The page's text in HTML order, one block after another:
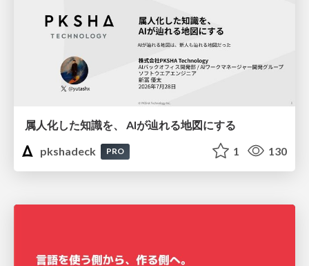
属人化した知識を、 AIが辿れる地図にする
pkshadeck
PRO 1 130